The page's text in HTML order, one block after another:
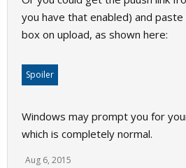
you have that enabled) and
box on upload, as shown here:
Spoiler
Windows may prompt you for
which is completely normal.
Aug 6, 2015